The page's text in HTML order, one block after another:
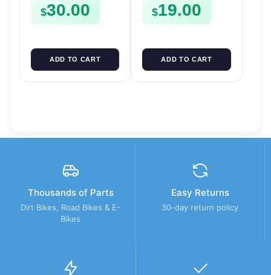
$30.00
ADD TO CART
FSE450
$19.00
ADD TO CART
Thousands of Parts
Dirt Bikes, Road Bikes & E-
Bikes
Easy Returns
30-day return policy